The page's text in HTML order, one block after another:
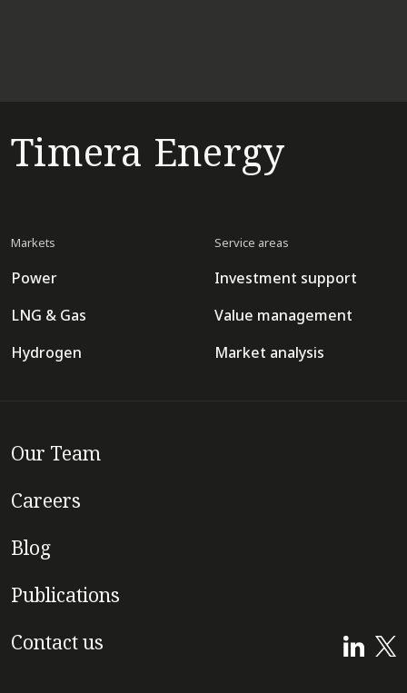
Timera Energy
Markets
Power
LNG & Gas
Hydrogen
Service areas
Investment support
Value management
Market analysis
Our Team
Careers
Blog
Publications
Contact us